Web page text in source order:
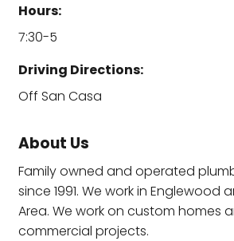
Hours:
7:30-5
Driving Directions:
Off San Casa
About Us
Family owned and operated
since 1991. We work in Englewood
Area. We work on custom homes
commercial projects.